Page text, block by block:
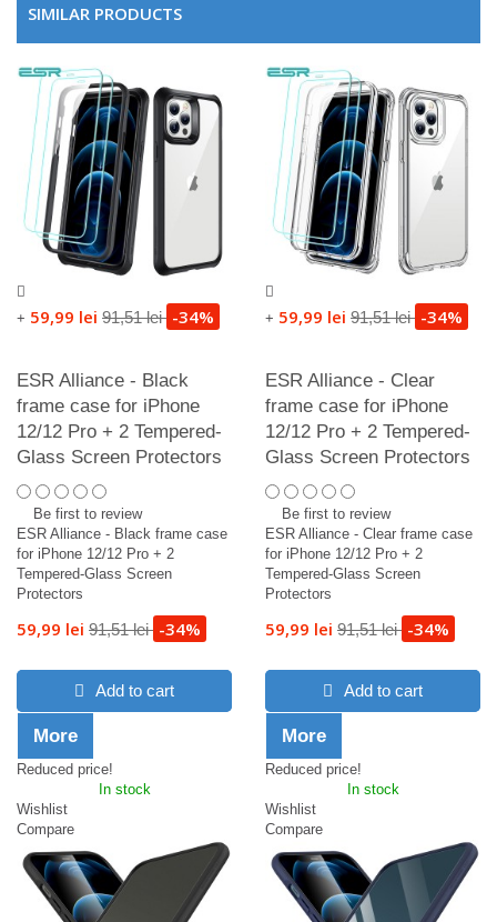
SIMILAR PRODUCTS
+ 59,99 lei 91,51 lei -34%
ESR Alliance - Black
frame case for iPhone
12/12 Pro + 2 Tempered-
Glass Screen Protectors
Be first to review
ESR Alliance - Black frame case
for iPhone 12/12 Pro + 2
Tempered-Glass Screen
Protectors
59,99 lei 91,51 lei -34%
Add to cart
More
Reduced price!
In stock
Wishlist
Compare
+ 59,99 lei 91,51 lei -34%
ESR Alliance - Clear
frame case for iPhone
12/12 Pro + 2 Tempered-
Glass Screen Protectors
Be first to review
ESR Alliance - Clear frame case
for iPhone 12/12 Pro + 2
Tempered-Glass Screen
Protectors
59,99 lei 91,51 lei -34%
Add to cart
More
Reduced price!
In stock
Wishlist
Compare